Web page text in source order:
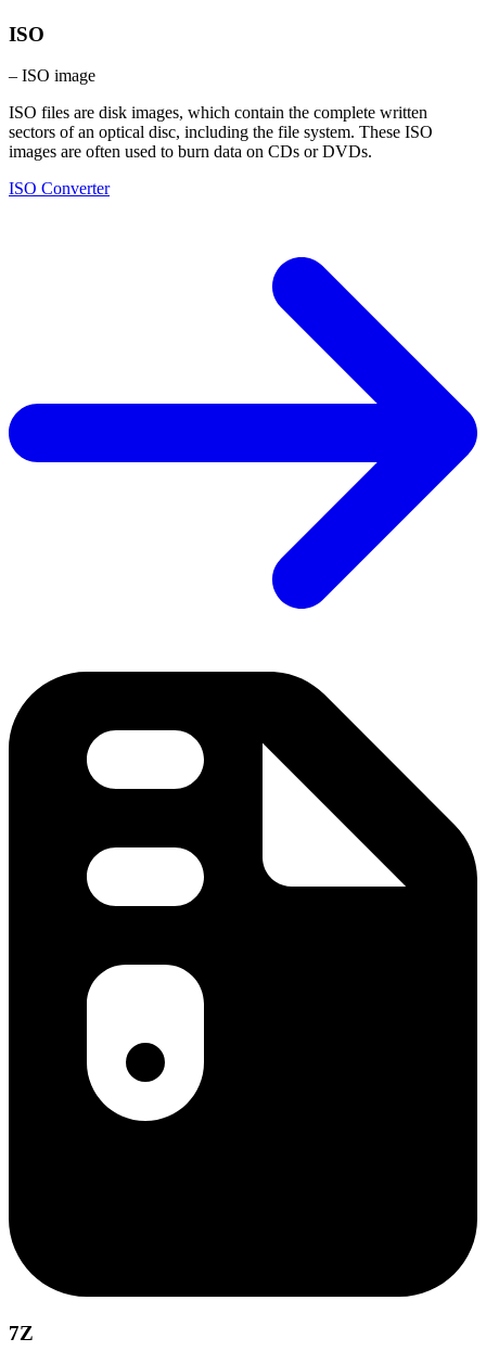
ISO
– ISO image
ISO files are disk images, which contain the complete written
sectors of an optical disc, including the file system. These ISO
images are often used to burn data on CDs or DVDs.
ISO Converter
7Z